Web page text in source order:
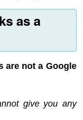
as a
are not a Google
give you any